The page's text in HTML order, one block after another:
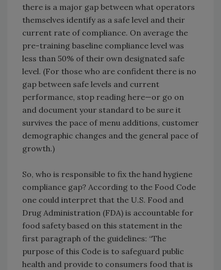
there is a major gap between what operators
themselves identify as a safe level and their
current rate of compliance. On average the
pre-training baseline compliance level was
less than 50% of their own designated safe
level. (For those who are confident there is no
gap between safe levels and current
performance, stop reading here—or go on
and document your standard to be sure it
survives the pace of menu additions, customer
demographic changes and the general pace of
growth.)
So, who is responsible to fix the hand hygiene
compliance gap? According to the Food Code
one could interpret that the U.S. Food and
Drug Administration (FDA) is accountable for
food safety based on this statement in the
first paragraph of the guidelines: “The
purpose of this Code is to safeguard public
health and provide to consumers food that is